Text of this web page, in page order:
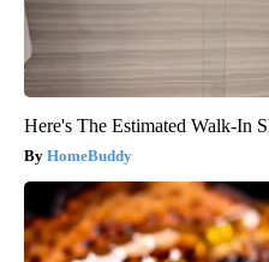
Here's The Estimated Walk-In
HomeBuddy